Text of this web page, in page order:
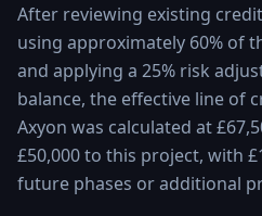
After reviewing existing
using approximately 60% of
and applying a 25% risk
balance, the effective line of
Axyon was calculated at
£50,000 to this project, with
future phases or additional